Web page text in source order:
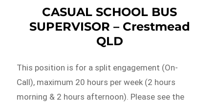
CASUAL SCHOOL BUS
SUPERVISOR – Crestmead
QLD
This position is for a split engagement (On-
Call), maximum 20 hours per week (2 hours
morning & 2 hours afternoon). Please see the